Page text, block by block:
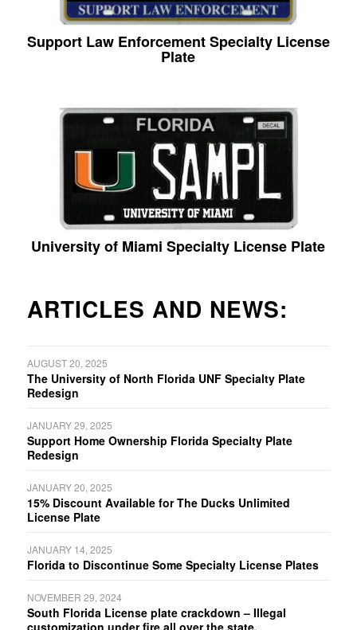
Support Law Enforcement Specialty License
Plate
University of Miami Specialty License Plate
ARTICLES AND NEWS:
AUGUST 20, 2025
The University of North Florida UNF Specialty Plate
Redesign
JANUARY 29, 2025
Support Home Ownership Florida Specialty Plate
Redesign
JANUARY 20, 2025
15% Discount Available for The Ducks Unlimited
License Plate
JANUARY 14, 2025
Florida to Discontinue Some Specialty License Plates
NOVEMBER 29, 2024
South Florida License plate crackdown – Illegal